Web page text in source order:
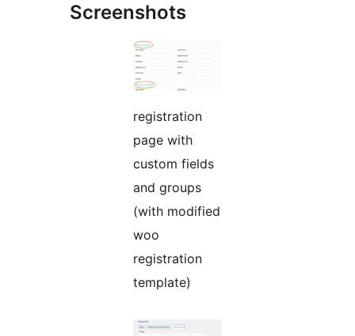
Screenshots
registration
page with
custom fields
and groups
(with modified
woo
registration
template)